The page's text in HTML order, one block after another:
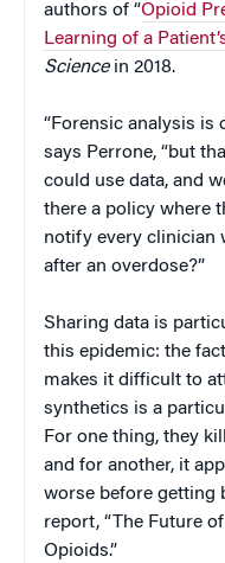
authors of “Opioid
Learning of a
Sciencein 2018.
“Forensic analysis is
says Perrone, “but
could use data, and
there a policy where
notify every clinician
after an overdose?”
Sharing data is
this epidemic: the
makes it difficult to
synthetics is a
For one thing, they
and for another, it
worse before getting
report, “The Future
Opioids.”